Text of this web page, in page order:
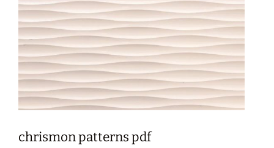
chrismon patterns pdf